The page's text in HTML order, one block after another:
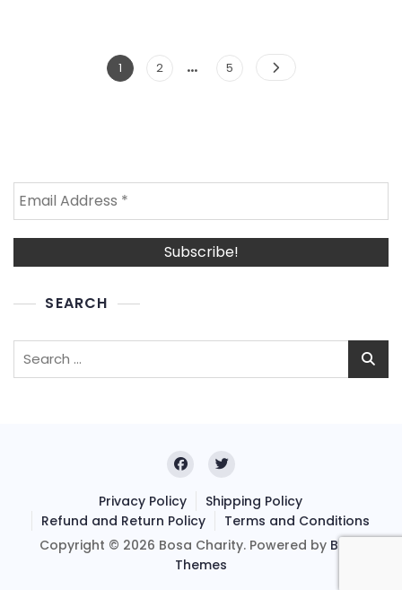
Posts
Page
1 Page
2 … Page
5
SEARCH
Search
Privacy Policy
Shipping Policy
Refund and Return Policy
Terms and Conditions
Copyright © 2026 Bosa Charity. Powered by Bosa
Themes